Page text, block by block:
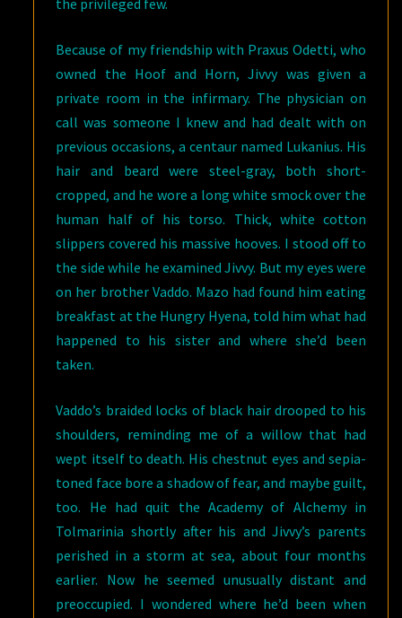
Because of my friendship with Praxus Odetti, who
owned the Hoof and Horn, Jivvy was given a
private room in the infirmary. The physician on
call was someone I knew and had dealt with on
previous occasions, a centaur named Lukanius. His
hair and beard were steel-gray, both short-
cropped, and he wore a long white smock over the
human half of his torso. Thick, white cotton
slippers covered his massive hooves. I stood off to
the side while he examined Jivvy. But my eyes were
on her brother Vaddo. Mazo had found him eating
breakfast at the Hungry Hyena, told him what had
happened to his sister and where she’d been
taken.
Vaddo’s braided locks of black hair drooped to his
shoulders, reminding me of a willow that had
wept itself to death. His chestnut eyes and sepia-
toned face bore a shadow of fear, and maybe guilt,
too. He had quit the Academy of Alchemy in
Tolmarinia shortly after his and Jivvy’s parents
perished in a storm at sea, about four months
earlier. Now he seemed unusually distant and
preoccupied. I wondered where he’d been when